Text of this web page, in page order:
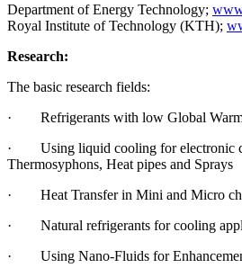
Department of Energy Technology;
Royal Institute of Technology (KTH);
Research:
The basic research fields:
· Refrigerants with low Global
· Using liquid cooling for electronic
Thermosyphons, Heat pipes and Sprays
· Heat Transfer in Mini and Micro
· Natural refrigerants for cooling
· Using Nano-Fluids for